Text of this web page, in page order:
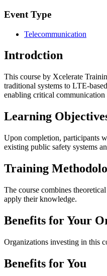
Event Type
Telecommunication
Introdction
This course by Xcelerate
traditional systems to LTE-
enabling critical communication
Learning
Upon completion, participants
existing public safety systems
Training
The course combines
apply their knowledge.
Benefits for Your
Organizations investing in this
Benefits for You